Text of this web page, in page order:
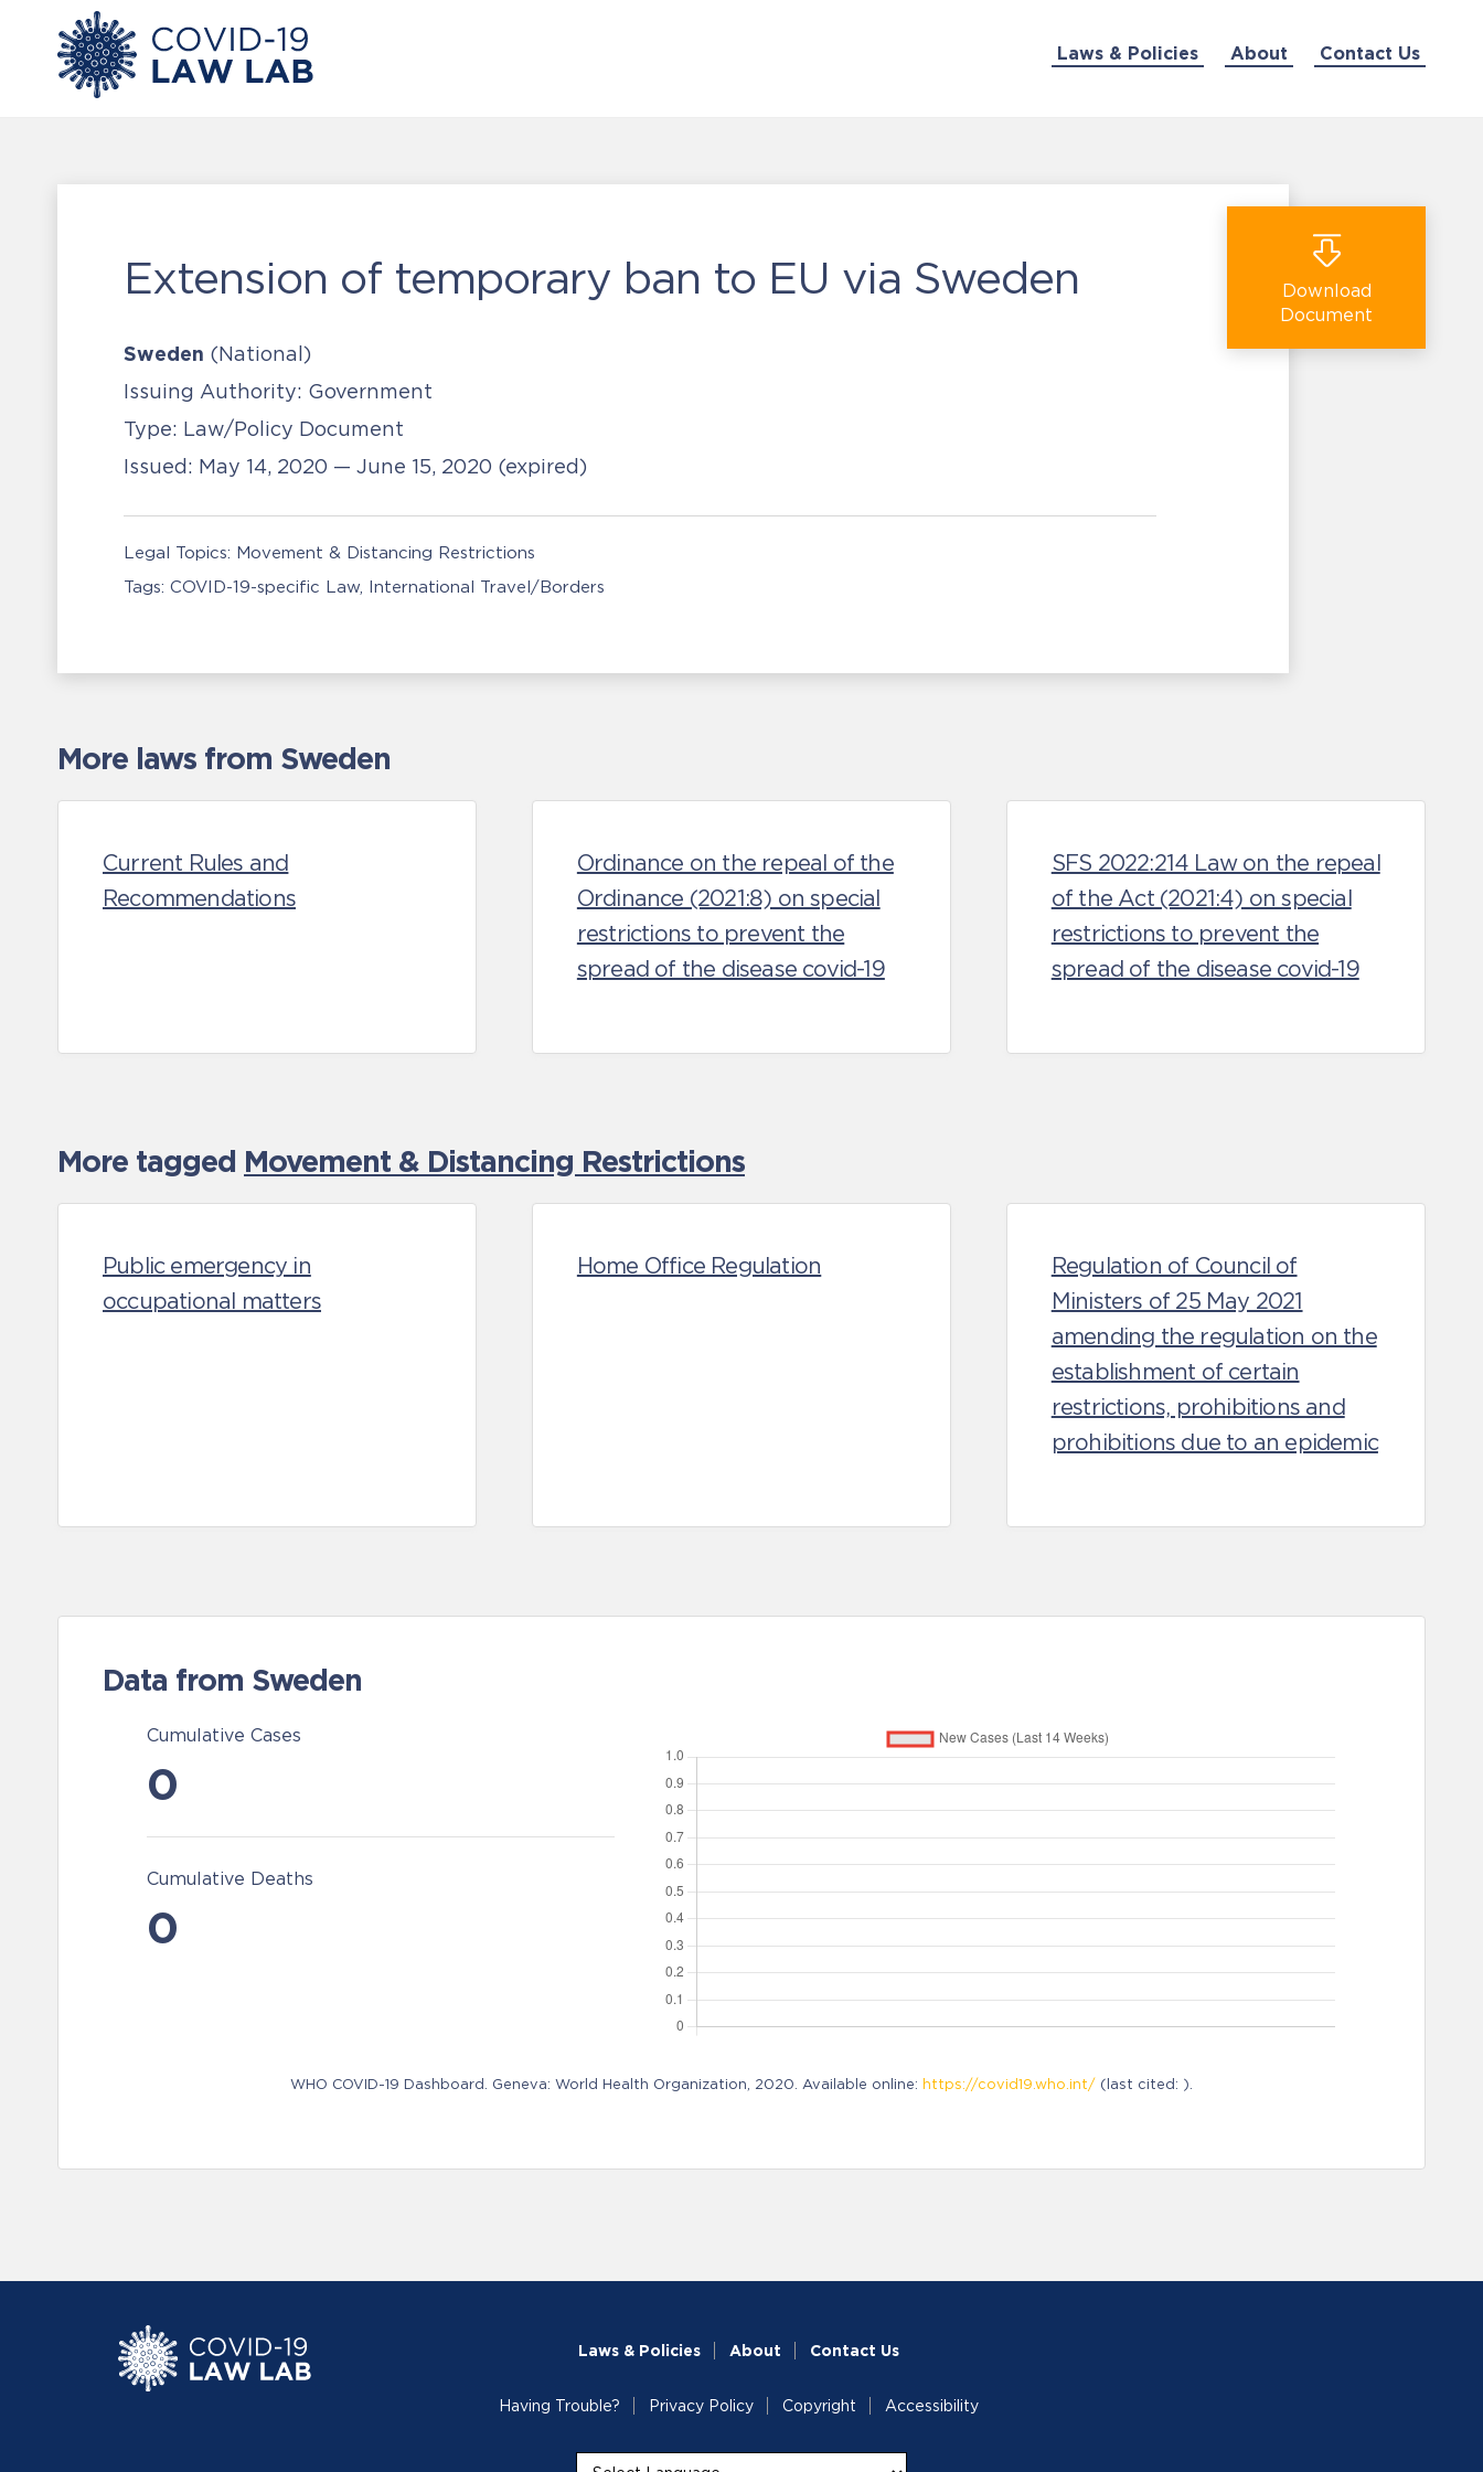
Laws & Policies About Contact Us
Extension of temporary ban to EU via Sweden
Sweden (National)
Issuing Authority: Government
Type: Law/Policy Document
Issued: May 14, 2020 — June 15, 2020 (expired)
Download
Document
Legal Topics: Movement & Distancing Restrictions
Tags: COVID-19-specific Law International Travel/Borders
More laws from Sweden
Current Rules and
Recommendations
Ordinance on the repeal of the
Ordinance (2021:8) on special
restrictions to prevent the
spread of the disease covid-19
SFS 2022:214 Law on the repeal
of the Act (2021:4) on special
restrictions to prevent the
spread of the disease covid-19
More tagged Movement & Distancing Restrictions
Public emergency in
occupational matters
Home Office Regulation
Regulation of Council of
Ministers of 25 May 2021
amending the regulation on the
establishment of certain
restrictions, prohibitions and
prohibitions due to an epidemic
Data from Sweden
Cumulative Cases
0
Cumulative Deaths
0
WHO COVID-19 Dashboard. Geneva: World Health Organization, 2020. Available online: https://covid19.who.int/ (last cited: ).
Laws & Policies About Contact Us
Having Trouble? Privacy Policy Copyright Accessibility